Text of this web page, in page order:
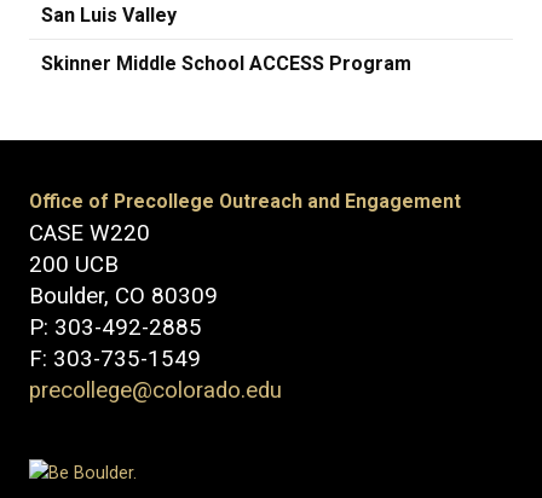
San Luis Valley
Skinner Middle School ACCESS Program
Office of Precollege Outreach and Engagement
CASE W220
200 UCB
Boulder, CO 80309
P: 303-492-2885
F: 303-735-1549
precollege@colorado.edu